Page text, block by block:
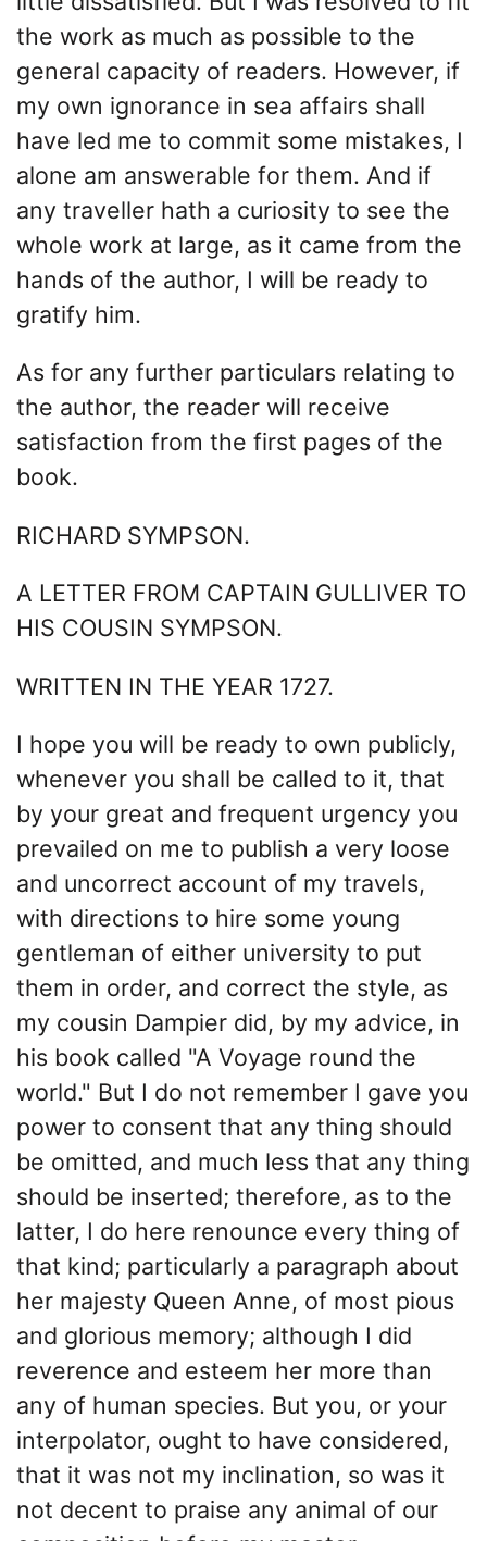
the work as much as possible to the
general capacity of readers. However, if
my own ignorance in sea affairs shall
have led me to commit some mistakes, I
alone am answerable for them. And if
any traveller hath a curiosity to see the
whole work at large, as it came from the
hands of the author, I will be ready to
gratify him.
As for any further particulars relating to
the author, the reader will receive
satisfaction from the first pages of the
book.
RICHARD SYMPSON.
A LETTER FROM CAPTAIN GULLIVER TO
HIS COUSIN SYMPSON.
WRITTEN IN THE YEAR 1727.
I hope you will be ready to own publicly,
whenever you shall be called to it, that
by your great and frequent urgency you
prevailed on me to publish a very loose
and uncorrect account of my travels,
with directions to hire some young
gentleman of either university to put
them in order, and correct the style, as
my cousin Dampier did, by my advice, in
his book called "A Voyage round the
world." But I do not remember I gave you
power to consent that any thing should
be omitted, and much less that any thing
should be inserted; therefore, as to the
latter, I do here renounce every thing of
that kind; particularly a paragraph about
her majesty Queen Anne, of most pious
and glorious memory; although I did
reverence and esteem her more than
any of human species. But you, or your
interpolator, ought to have considered,
that it was not my inclination, so was it
not decent to praise any animal of our